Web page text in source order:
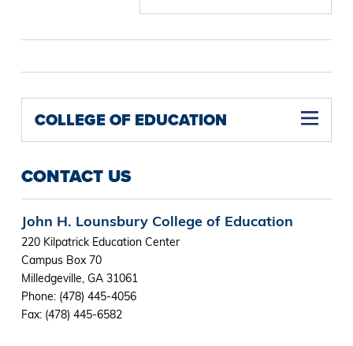
COLLEGE OF EDUCATION
CONTACT US
John H. Lounsbury College of Education
220 Kilpatrick Education Center
Campus Box 70
Milledgeville, GA 31061
Phone: (478) 445-4056
Fax: (478) 445-6582